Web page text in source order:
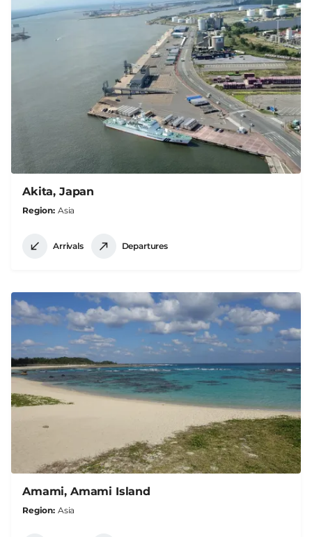
Akita, Japan
Region Asia
Arrivals Departures
Amami, Amami Island
Region Asia